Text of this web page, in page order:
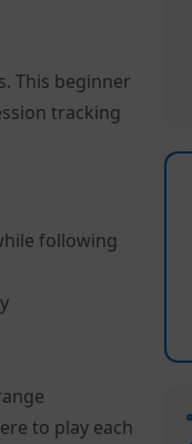
This beginner
tracking
following
to play each